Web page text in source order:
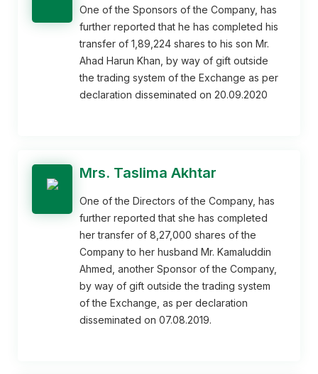
One of the Sponsors of the Company, has
further reported that he has completed his
transfer of 1,89,224 shares to his son Mr.
Ahad Harun Khan, by way of gift outside
the trading system of the Exchange as per
declaration disseminated on 20.09.2020
Mrs. Taslima Akhtar
One of the Directors of the Company, has
further reported that she has completed
her transfer of 8,27,000 shares of the
Company to her husband Mr. Kamaluddin
Ahmed, another Sponsor of the Company,
by way of gift outside the trading system
of the Exchange, as per declaration
disseminated on 07.08.2019.